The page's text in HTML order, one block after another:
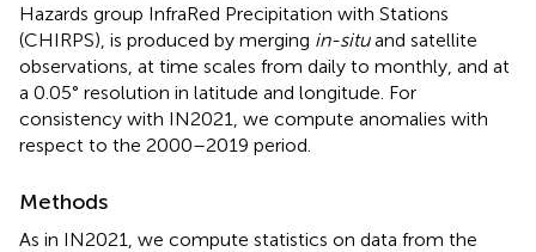
Hazards group InfraRed Precipitation with Stations
(CHIRPS), is produced by merging in-situand satellite
observations, at time scales from daily to monthly, and at
a 0.05° resolution in latitude and longitude. For
consistency with IN2021, we compute anomalies with
respect to the 2000–2019 period.
Methods
As in IN2021, we compute statistics on data from the